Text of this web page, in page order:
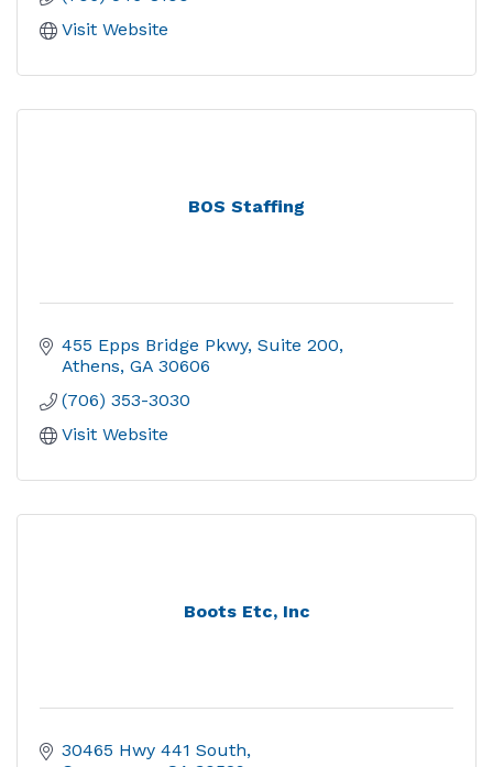
Visit Website
BOS Staffing
455 Epps Bridge Pkwy Suite 200
Athens GA 30606
(706) 353-3030
Visit Website
Boots Etc, Inc
30465 Hwy 441 South